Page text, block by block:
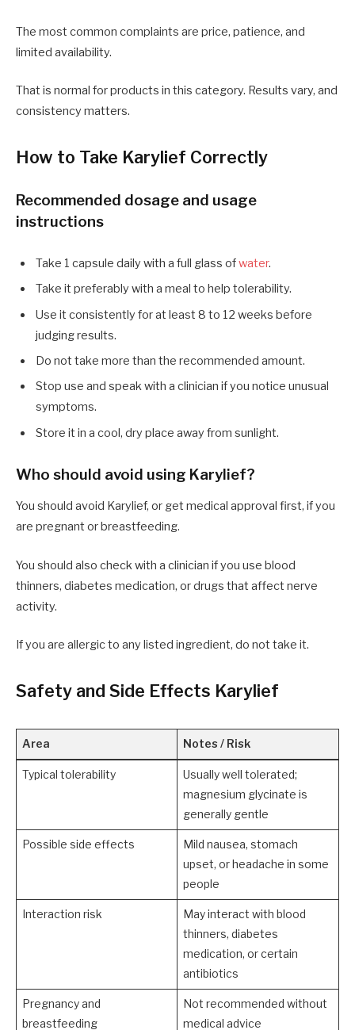
The most common complaints are price, patience, and
limited availability.
That is normal for products in this category. Results vary, and
consistency matters.
How to Take Karylief Correctly
Recommended dosage and usage
instructions
Take 1 capsule daily with a full glass ofwater.
Take it preferably with a meal to help tolerability.
Use it consistently for at least 8 to 12 weeks before
judging results.
Do not take more than the recommended amount.
Stop use and speak with a clinician if you notice unusual
symptoms.
Store it in a cool, dry place away from sunlight.
Who should avoid using Karylief?
You should avoid Karylief, or get medical approval first, if you
are pregnant or breastfeeding.
You should also check with a clinician if you use blood
thinners, diabetes medication, or drugs that affect nerve
activity.
If you are allergic to any listed ingredient, do not take it.
Safety and Side Effects Karylief
Area Notes / Risk
Typical tolerability
Usually well tolerated;
magnesium glycinate is
generally gentle
Possible side effects
Mild nausea, stomach
upset, or headache in some
people
Interaction risk
May interact with blood
thinners, diabetes
medication, or certain
antibiotics
Pregnancy and
breastfeeding
Not recommended without
medical advice